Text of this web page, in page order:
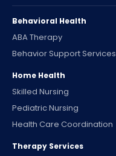
Behavioral Health
ABA Therapy
Behavior Support Services
Home Health
Skilled Nursing
Pediatric Nursing
Health Care Coordination
Therapy Services